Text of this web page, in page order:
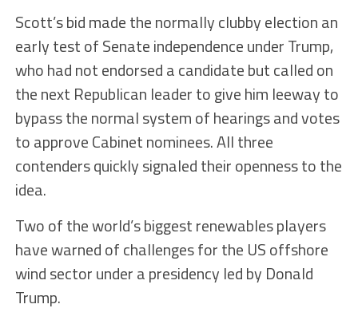
Scott’s bid made the normally clubby election an
early test of Senate independence under Trump,
who had not endorsed a candidate but called on
the next Republican leader to give him leeway to
bypass the normal system of hearings and votes
to approve Cabinet nominees. All three
contenders quickly signaled their openness to the
idea.
Two of the world’s biggest renewables players
have warned of challenges for the US offshore
wind sector under a presidency led by Donald
Trump.